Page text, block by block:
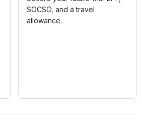
SOCSO, and a travel
allowance.